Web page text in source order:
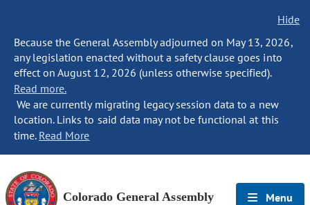
Hide
Because the General Assembly adjourned on May 13, 2026,
any legislation enacted without a safety clause goes into
effect on August 12, 2026 (unless otherwise specified).
Read more.
We are currently migrating legacy session data to a new
location. Links to said data may not be functional at this
time. Read More
Colorado General Assembly Menu